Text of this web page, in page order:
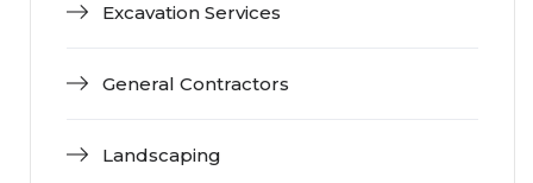
Excavation Services
General Contractors
Landscaping